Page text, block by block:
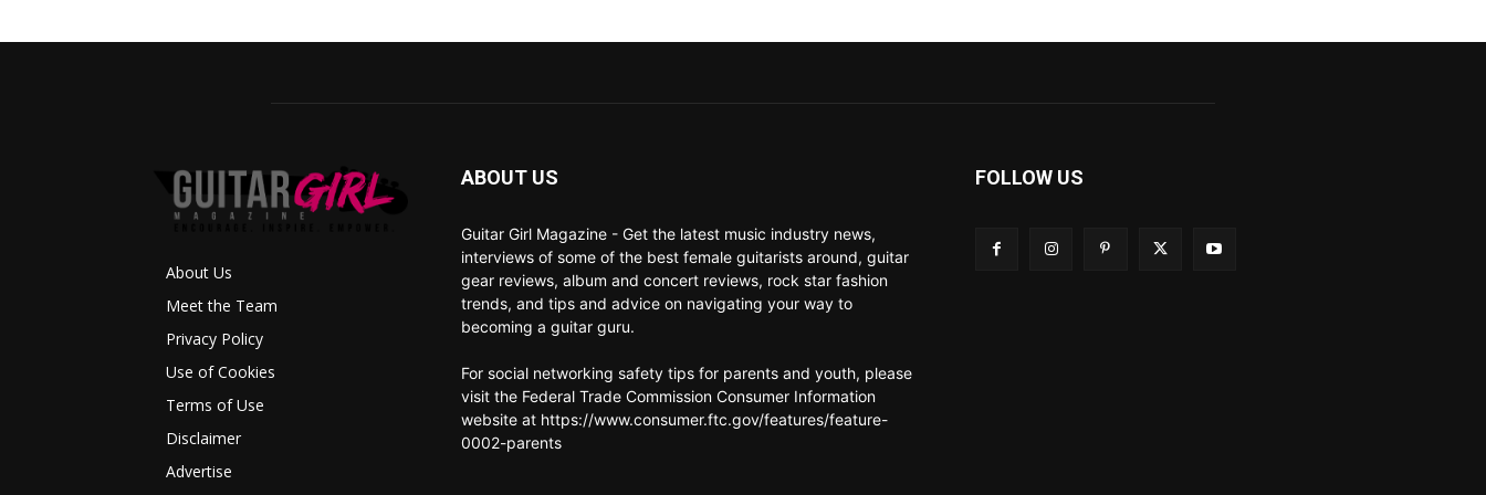
About Us
Meet the Team
Privacy Policy
Use of Cookies
Terms of Use
Disclaimer
Advertise
ABOUT US
Guitar Girl Magazine - Get the latest music industry news,
interviews of some of the best female guitarists around, guitar
gear reviews, album and concert reviews, rock star fashion
trends, and tips and advice on navigating your way to
becoming a guitar guru.
For social networking safety tips for parents and youth, please
visit the Federal Trade Commission Consumer Information
website at https://www.consumer.ftc.gov/features/feature-
0002-parents
FOLLOW US